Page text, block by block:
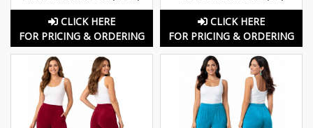
CLICK HERE
FOR PRICING & ORDERING
CLICK HERE
FOR PRICING & ORDERING